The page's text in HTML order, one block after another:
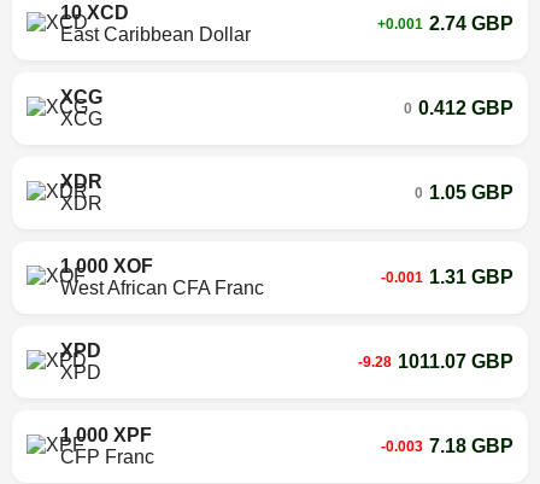
10 XCD
East Caribbean Dollar
+0.001 2.74 GBP
XCG
XCG
0 0.412 GBP
XDR
XDR
0 1.05 GBP
1 000 XOF
West African CFA Franc
-0.001 1.31 GBP
XPD
XPD
-9.28 1011.07 GBP
1 000 XPF
CFP Franc
-0.003 7.18 GBP